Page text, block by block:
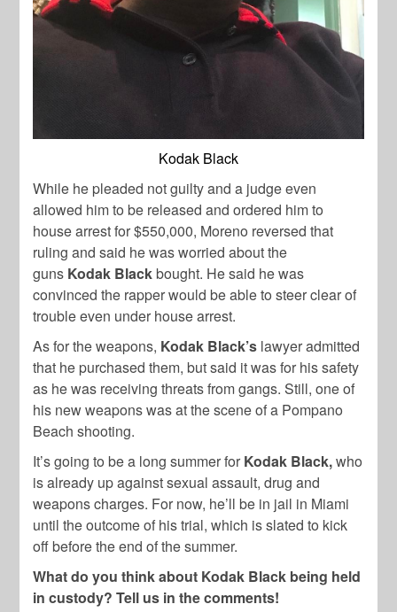
Kodak Black
While he pleaded not guilty and a judge even
allowed him to be released and ordered him to
house arrest for $550,000, Moreno reversed that
ruling and said he was worried about the
guns Kodak Blackbought. He said he was
convinced the rapper would be able to steer clear of
trouble even under house arrest.
As for the weapons, Kodak Black’s lawyer admitted
that he purchased them, but said it was for his safety
as he was receiving threats from gangs. Still, one of
his new weapons was at the scene of a Pompano
Beach shooting.
It’s going to be a long summer for Kodak Black,who
is already up against sexual assault, drug and
weapons charges. For now, he’ll be in jail in Miami
until the outcome of his trial, which is slated to kick
off before the end of the summer.
What do you think about Kodak Black being held
in custody? Tell us in the comments!